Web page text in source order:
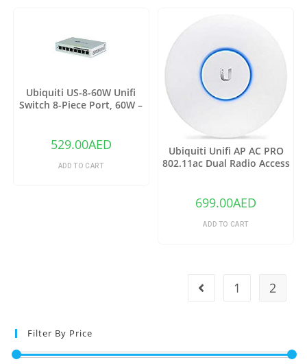
Ubiquiti US-8-60W Unifi
Switch 8-Piece Port, 60W –
529.00AED
ADD TO CART
Ubiquiti Unifi AP AC PRO
802.11ac Dual Radio Access
699.00AED
ADD TO CART
1 2
Filter By Price